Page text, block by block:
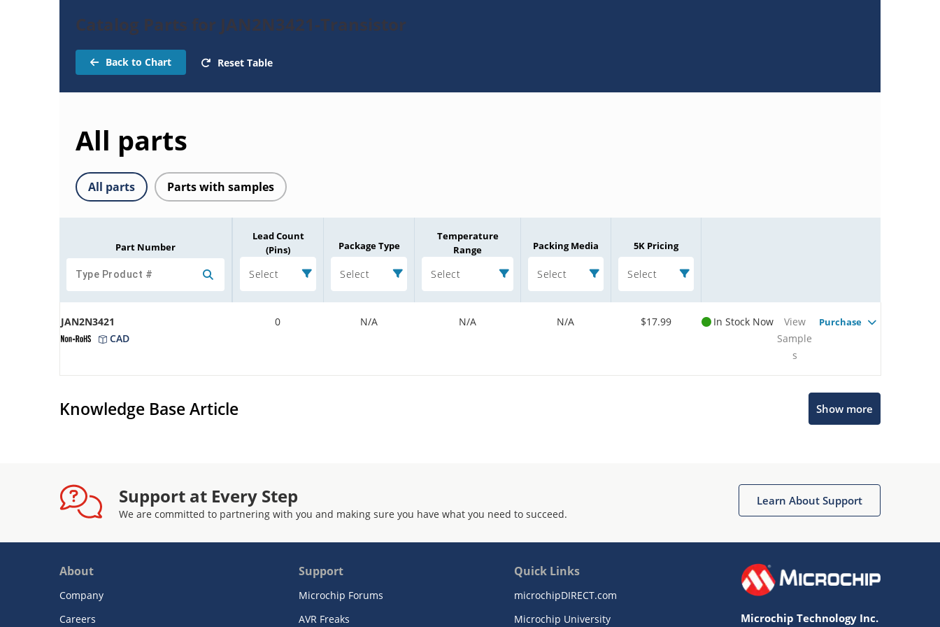
Catalog Parts for JAN2N3421-Transistor
Back to Chart Reset Table
All parts
All parts Parts with samples
Part Number
Lead Count
(Pins)
Select
Package Type
Select
Temperature
Range
Select
Packing Media
Select
5K Pricing
Select
JAN2N3421
CAD
0 N/A N/A N/A $17.99 In Stock Now
View
Sample
s
Purchase
Knowledge Base Article Show more
Support at Every Step
We are committed to partnering with you and making sure you have what you need to succeed.
Learn About Support
About
Company
Careers
Support
Microchip Forums
AVR Freaks
Quick Links
microchipDIRECT.com
Microchip University
Microchip Technology Inc.